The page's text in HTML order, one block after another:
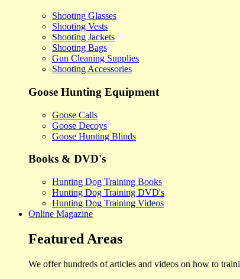
Shooting Glasses
Shooting Vests
Shooting Jackets
Shooting Bags
Gun Cleaning Supplies
Shooting Accessories
Goose Hunting Equipment
Goose Calls
Goose Decoys
Goose Hunting Blinds
Books & DVD's
Hunting Dog Training Books
Hunting Dog Training DVD's
Hunting Dog Training Videos
Online Magazine
Featured Areas
We offer hundreds of articles and videos on how to